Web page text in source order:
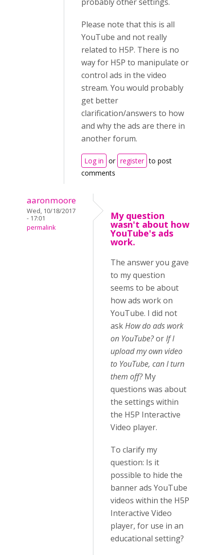
Please note that this is all
YouTube and not really
related to H5P. There is no
way for H5P to manipulate or
control ads in the video
stream. You would probably
get better
clarification/answers to how
and why the ads are there in
another forum.
Log in or register to post
comments
aaronmoore
Wed, 10/18/2017
- 17:01
permalink
My question
wasn't about how
YouTube's ads
work.
The answer you gave
to my question
seems to be about
how ads work on
YouTube. I did not
askHow do ads work
on YouTube?orIf I
upload my own video
to YouTube, can I turn
them off?My
questions was about
the settings within
the H5P Interactive
Video player.
To clarify my
question: Is it
possible to hide the
banner ads YouTube
videos within the H5P
Interactive Video
player, for use in an
educational setting?